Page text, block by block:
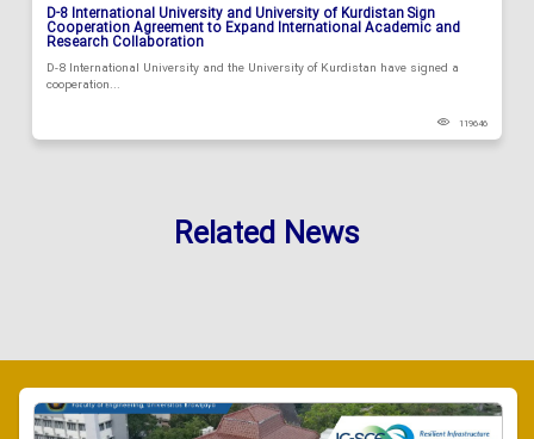
D-8 International University and University of Kurdistan Sign
Cooperation Agreement to Expand International Academic and
Research Collaboration
D-8 International University and the University of Kurdistan have signed a
cooperation...
119646
Related News